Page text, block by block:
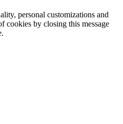
personal customizations and
cookies by closing this message